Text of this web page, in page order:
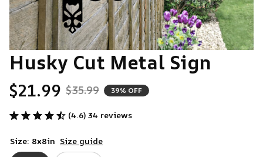
Husky Cut Metal Sign
$21.99 $35.99 39% OFF
(4.6) 34 reviews
Size: 8x8in Size guide